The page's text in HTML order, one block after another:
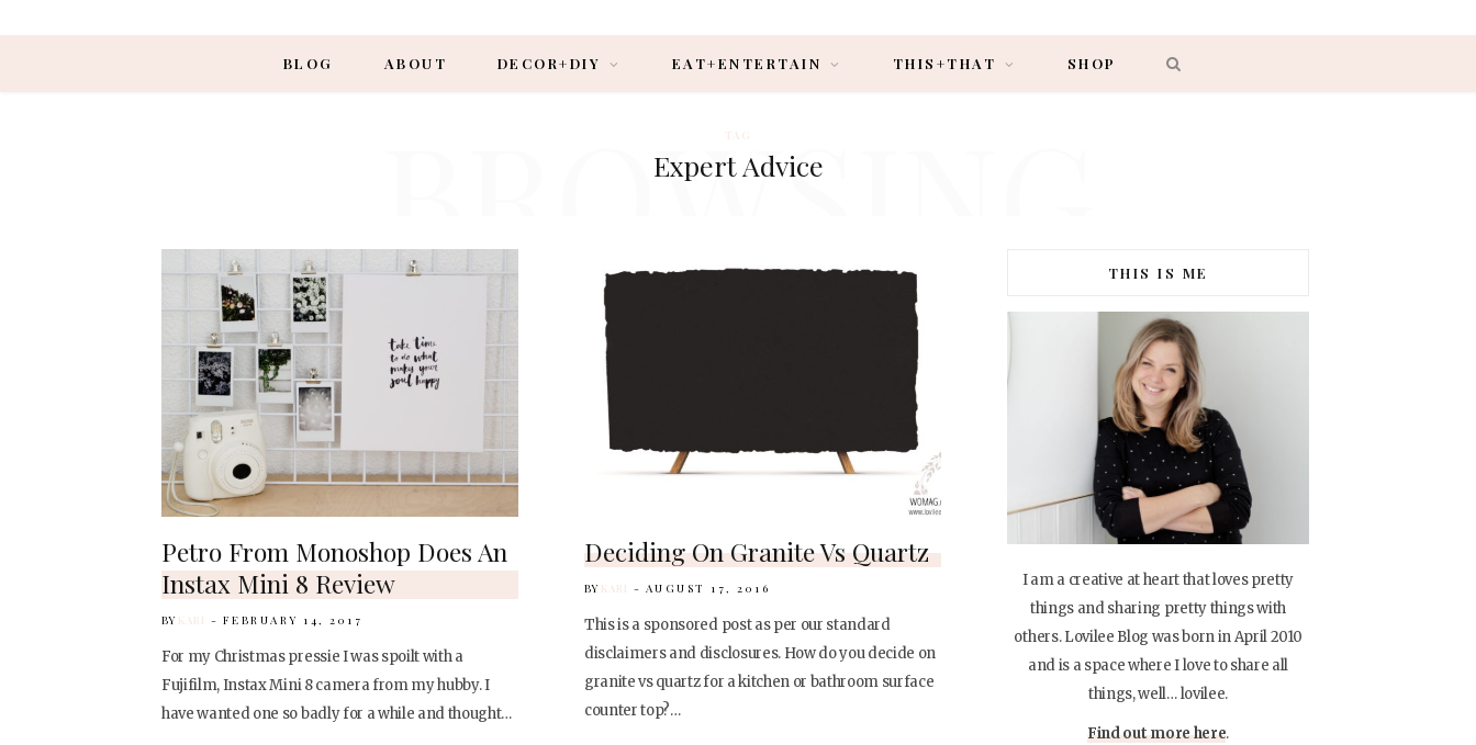
BLOG ABOUT DECOR+DIY EAT+ENTERTAIN THIS+THAT SHOP
TAG
Expert Advice
BROWSING
Petro From Monoshop Does An
Instax Mini 8 Review
BY KARI FEBRUARY 14, 2017
For my Christmas pressie I was spoilt with a
Fujifilm, Instax Mini 8 camera from my hubby. I
have wanted one so badly for a while and thought…
Deciding On Granite Vs Quartz
BY KARI AUGUST 17, 2016
This is a sponsored post as per our standard
disclaimers and disclosures. How do you decide on
granite vs quartz for a kitchen or bathroom surface
counter top?…
THIS IS ME
I am a creative at heart that loves pretty
things and sharing pretty things with
others. Lovilee Blog was born in April 2010
and is a space where I love to share all
things, well… lovilee.
Find out more here.